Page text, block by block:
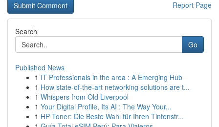
Report Page
Search
Go
Published News
1 IT Professionals in the area : A Emerging Hub
1 How state-of-the-art networking solutions are t...
1 Whispers from Old Liverpool
1 Your Digital Profile, Its AI : The Way Your...
1 HP Toner: Die Beste Wahl für Ihren Tintenstr...